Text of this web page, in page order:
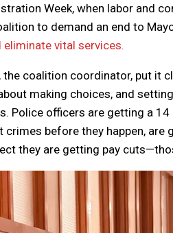
Facebook
X
Week, when labor and
to demand an end to
vital services.
the coalition coordinator, put it
making choices, and
Police officers are getting a
before they happen, are
they are getting pay